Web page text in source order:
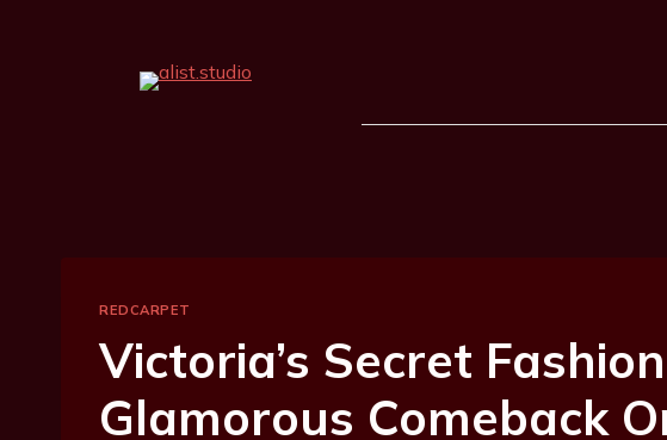
REDCARPET
Victoria’s Secret
Glamorous Comeback